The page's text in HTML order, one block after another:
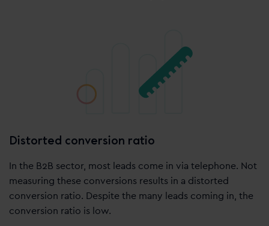
Distorted conversion ratio
In the B2B sector, most leads come in via telephone. Not
measuring these conversions results in a distorted
conversion ratio. Despite the many leads coming in, the
conversion ratio is low.